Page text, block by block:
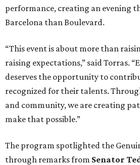
performance, creating an evening
Barcelona than Boulevard.
“This event is about more than
raising expectations,” said Torras.
deserves the opportunity to
recognized for their talents.
and community, we are creating
make that possible.”
The program spotlighted the
through remarks from Senator